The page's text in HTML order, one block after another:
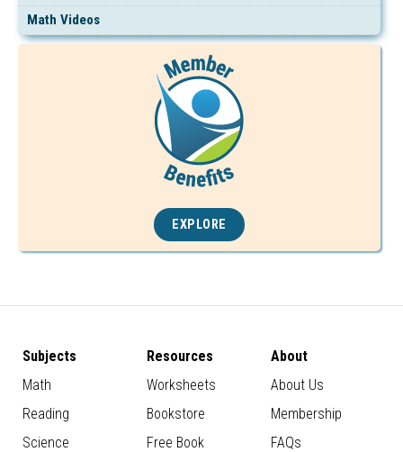
Math Videos
EXPLORE
Subjects
Math
Reading
Science
Resources
Worksheets
Bookstore
Free Book
About
About Us
Membership
FAQs